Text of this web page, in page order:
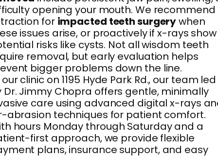
opening your mouth. We recommend
for impacted teeth surgerywhen
issues arise, or proactively if x-rays show
risks like cysts. Not all wisdom teeth
removal, but early evaluation helps
bigger problems down the line.
clinic on 1195 Hyde Park Rd., our team led
Dr. Jimmy Chopra offers gentle, minimally
care using advanced digital x-rays
abrasion techniques for patient comfort.
hours Monday through Saturday and a
first approach, we provide flexible
plans, insurance support, and easy